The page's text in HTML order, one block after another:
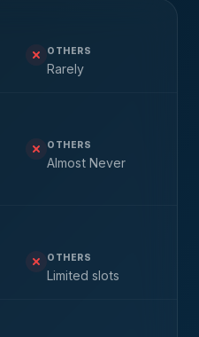
OTHERS
Rarely
OTHERS
Almost Never
OTHERS
Limited slots